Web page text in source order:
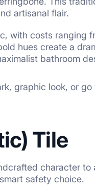
artisanal flair.
with costs ranging
hues create a
bathroom
graphic look, or
Tile
character
safety choice.